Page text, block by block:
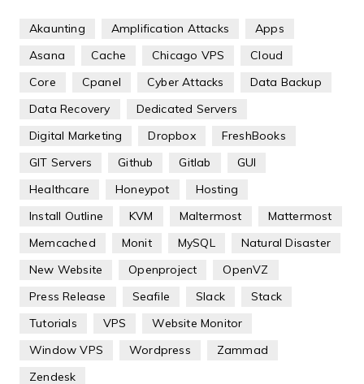
Akaunting Amplification Attacks
Apps
Asana
Cache Chicago VPS
Cloud
Core
Cpanel Cyber Attacks
Data Backup
Data Recovery
Dedicated Servers
Digital Marketing
Dropbox
FreshBooks
GIT Servers
Github Gitlab
GUI
Healthcare
Honeypot
Hosting
Install Outline
KVM Maltermost
Mattermost
Memcached
Monit MySQL
Natural Disaster
New Website
Openproject
OpenVZ
Press Release
Seafile Slack
Stack
Tutorials
VPS
Website Monitor
Window VPS
Wordpress
Zammad
Zendesk